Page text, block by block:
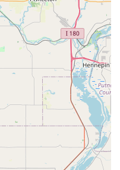
makes and models.
KeyMe stands by the
a money-back guarantee,
dependent
addresses concerns
work perfectly after being
provides a full
house key copy to
systems and keyless
a singular resource for
need.